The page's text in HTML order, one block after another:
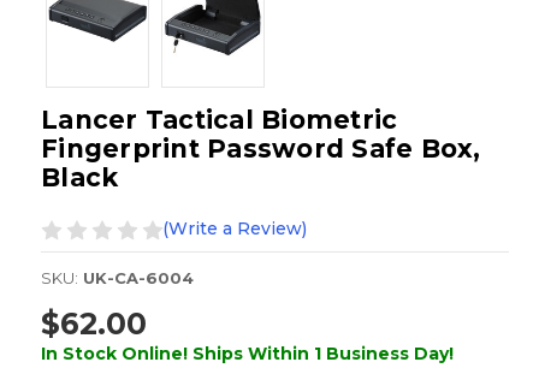
Lancer Tactical Biometric
Fingerprint Password Safe Box,
Black
(Write a Review)
SKU: UK-CA-6004
$62.00
In Stock Online! Ships Within 1 Business Day!